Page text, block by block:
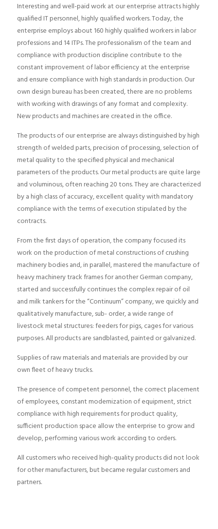
Interesting and well-paid work at our enterprise attracts highly
qualified IT personnel, highly qualified workers. Today, the
enterprise employs about 160 highly qualified workers in labor
professions and 14 ITPs. The professionalism of the team and
compliance with production discipline contribute to the
constant improvement of labor efficiency at the enterprise
and ensure compliance with high standards in production. Our
own design bureau has been created, there are no problems
with working with drawings of any format and complexity.
New products and machines are created in the office.
The products of our enterprise are always distinguished by high
strength of welded parts, precision of processing, selection of
metal quality to the specified physical and mechanical
parameters of the products. Our metal products are quite large
and voluminous, often reaching 20 tons. They are characterized
by a high class of accuracy, excellent quality with mandatory
compliance with the terms of execution stipulated by the
contracts.
From the first days of operation, the company focused its
work on the production of metal constructions of crushing
machinery bodies and, in parallel, mastered the manufacture of
heavy machinery track frames for another German company,
started and successfully continues the complex repair of oil
and milk tankers for the “Continuum” company, we quickly and
qualitatively manufacture, sub- order, a wide range of
livestock metal structures: feeders for pigs, cages for various
purposes. All products are sandblasted, painted or galvanized.
Supplies of raw materials and materials are provided by our
own fleet of heavy trucks.
The presence of competent personnel, the correct placement
of employees, constant modernization of equipment, strict
compliance with high requirements for product quality,
sufficient production space allow the enterprise to grow and
develop, performing various work according to orders.
All customers who received high-quality products did not look
for other manufacturers, but became regular customers and
partners.